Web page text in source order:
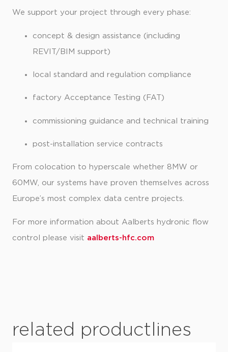
We support your project through every phase:
concept & design assistance (including
REVIT/BIM support)
local standard and regulation compliance
factory Acceptance Testing (FAT)
commissioning guidance and technical training
post-installation service contracts
From colocation to hyperscale whether 8MW or
60MW, our systems have proven themselves across
Europe’s most complex data centre projects.
For more information about Aalberts hydronic flow
control please visit aalberts-hfc.com
related productlines